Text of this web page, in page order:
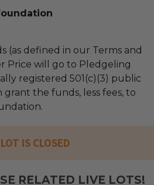
(as defined in our Terms and
Price will go to Pledgeling
registered 501(c)(3) public
the funds, less fees, to
IS CLOSED
RELATED LIVE LOTS!